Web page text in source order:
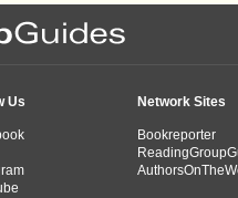
Us Network Sites
Bookreporter